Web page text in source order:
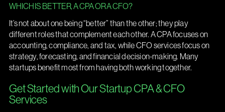
WHICH IS BETTER, A CPA OR A CFO?
It’s not about one being “better” than the other; they play
different roles that complement each other. A CPA focuses on
accounting, compliance, and tax, while CFO services focus on
strategy, forecasting, and financial decision-making. Many
startups benefit most from having both working together.
Get Started with Our Startup CPA & CFO
Services